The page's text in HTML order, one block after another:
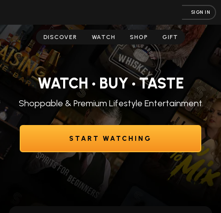
SIGN IN
DISCOVER WATCH SHOP GIFT
WATCH • BUY • TASTE
Shoppable & Premium Lifestyle Entertainment
START WATCHING